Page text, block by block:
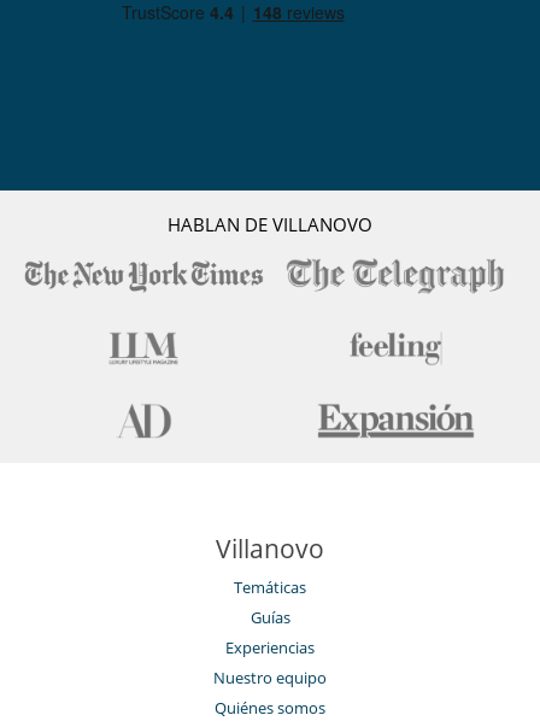
HABLAN DE VILLANOVO
Villanovo
Temáticas
Guías
Experiencias
Nuestro equipo
Quiénes somos